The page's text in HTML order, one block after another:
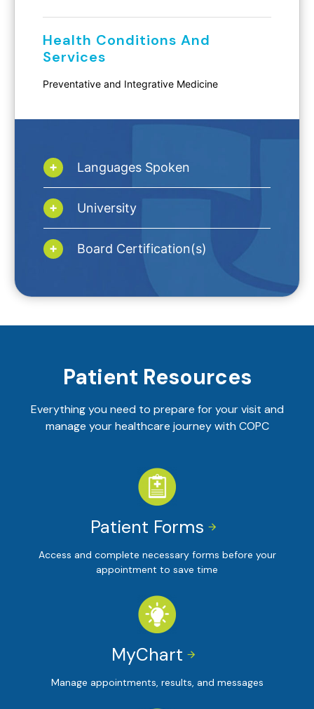
Health Conditions And
Services
Preventative and Integrative Medicine
Languages Spoken
University
Board Certification(s)
Patient Resources
Everything you need to prepare for your visit and
manage your healthcare journey with COPC


Patient Forms
Access and complete necessary forms before your
appointment to save time


MyChart
Manage appointments, results, and messages